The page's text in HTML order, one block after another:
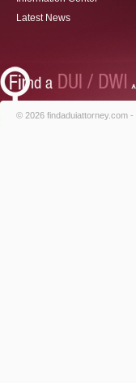
Latest News
© 2026 findaduiattorney.com -